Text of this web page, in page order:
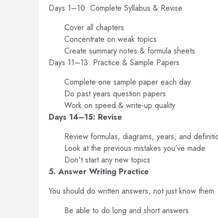
Days 1–10: Complete Syllabus & Revise
Cover all chapters
Concentrate on weak topics
Create summary notes & formula sheets
Days 11–13: Practice & Sample Papers
Complete one sample paper each day
Do past years question papers
Work on speed & write-up quality
Days 14–15: Revise
Review formulas, diagrams, years, and
Look at the previous mistakes you’ve made
Don't start any new topics
5. Answer Writing Practice
You should do written answers, not just know them.
Be able to do long and short answers